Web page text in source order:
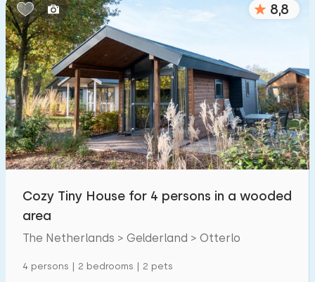
8,8
Cozy Tiny House for 4 persons in a wooded
area
The Netherlands > Gelderland > Otterlo
4 persons | 2 bedrooms | 2 pets